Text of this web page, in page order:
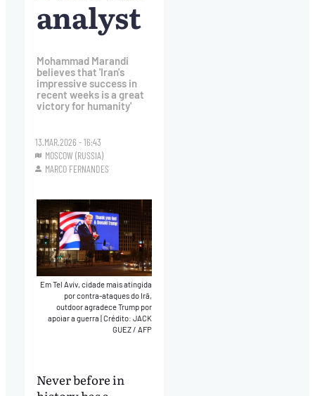
analyst
Mohammad Marandi
believes that 'Iran's
impressive success in
recent weeks is a great
victory for humanity'
13.MAR.2026 - 16:43
MOSCOW (RUSSIA)
MARCO FERNANDES
Em Tel Aviv, cidade mais atingida
por contra-ataques do Irã,
outdoor agradece Trump por
apoiar a guerra Crédito: JACK
GUEZ / AFP
Never before in